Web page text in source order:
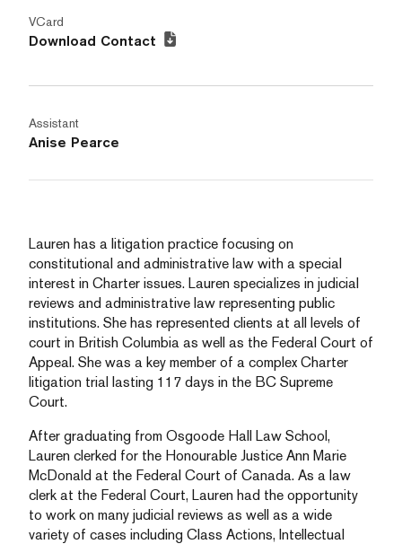
VCard
Download Contact
Assistant
Anise Pearce
Lauren has a litigation practice focusing on
constitutional and administrative law with a special
interest in Charter issues. Lauren specializes in judicial
reviews and administrative law representing public
institutions. She has represented clients at all levels of
court in British Columbia as well as the Federal Court of
Appeal. She was a key member of a complex Charter
litigation trial lasting 117 days in the BC Supreme
Court.
After graduating from Osgoode Hall Law School,
Lauren clerked for the Honourable Justice Ann Marie
McDonald at the Federal Court of Canada. As a law
clerk at the Federal Court, Lauren had the opportunity
to work on many judicial reviews as well as a wide
variety of cases including Class Actions, Intellectual